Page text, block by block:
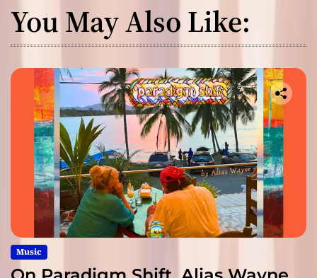
You May Also Like:
Music